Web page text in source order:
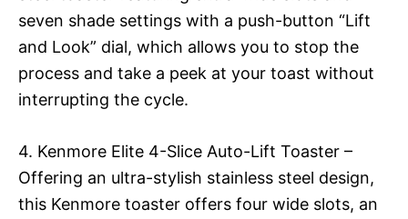
seven shade settings with a push-button “Lift
and Look” dial, which allows you to stop the
process and take a peek at your toast without
interrupting the cycle.
4. Kenmore Elite 4-Slice Auto-Lift Toaster –
Offering an ultra-stylish stainless steel design,
this Kenmore toaster offers four wide slots, an